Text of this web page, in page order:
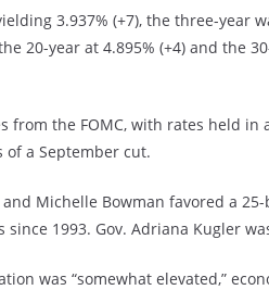
3.937% (+7), the three-year
20-year at 4.895% (+4) and the
from the FOMC, with rates held in
a September cut.
and Michelle Bowman favored a
1993. Gov. Adriana Kugler
was “somewhat elevated,”